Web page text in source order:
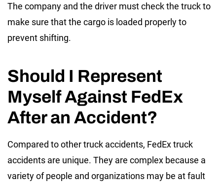
The company and the driver must check the truck to
make sure that the cargo is loaded properly to
prevent shifting.
Should I Represent
Myself Against FedEx
After an Accident?
Compared to other truck accidents, FedEx truck
accidents are unique. They are complex because a
variety of people and organizations may be at fault